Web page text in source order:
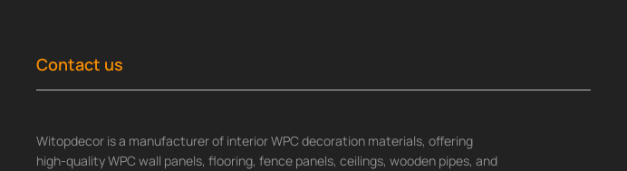
Contact us
Witopdecor is a manufacturer of interior WPC decoration materials, offering
high-quality WPC wall panels, flooring, fence panels, ceilings, wooden pipes, and